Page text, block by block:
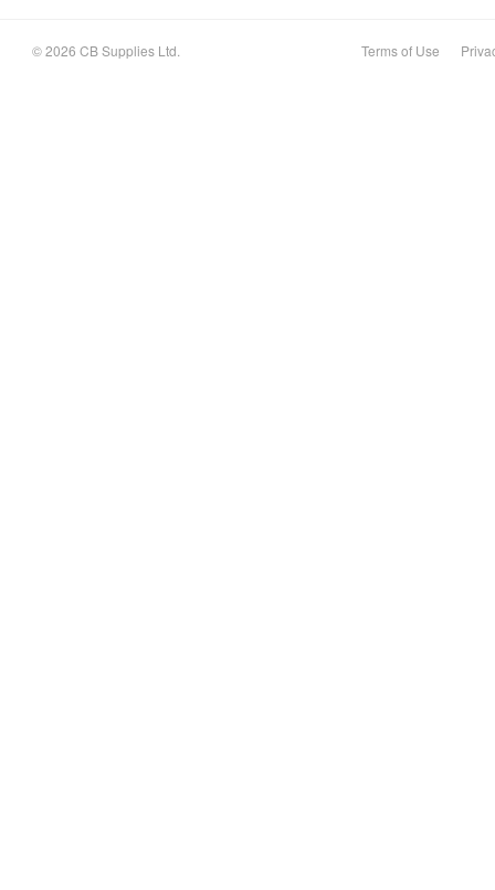
© 2026 CB Supplies Ltd. Terms of Use